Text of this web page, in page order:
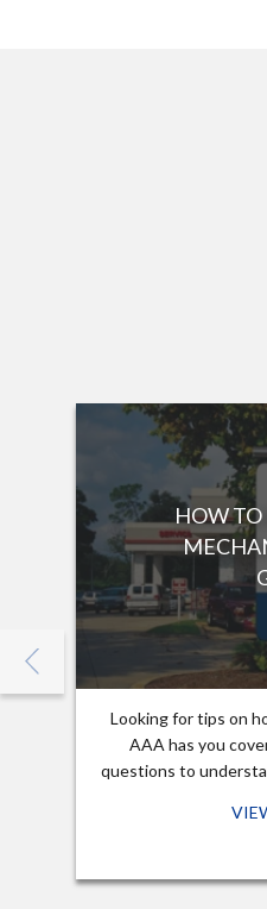
HOW
Looking for tips on
AAA has you
questions to